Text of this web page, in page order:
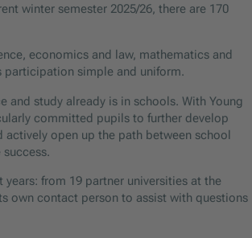
winter semester 2025/26, there are 170
economics and law, mathematics and
participation simple and uniform.
and study already is in schools. With Young
committed pupils to further develop
open up the path between school
from 19 partner universities at the
own contact person to assist with questions